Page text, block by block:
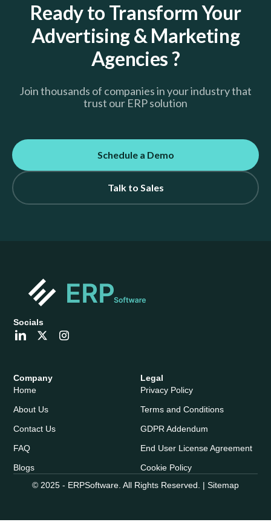
Ready to Transform Your
Advertising & Marketing
Agencies ?
Join thousands of companies in your industry that
trust our ERP solution
Schedule a Demo
Talk to Sales
Company
Home
About Us
Contact Us
FAQ
Blogs
Legal
Privacy Policy
Terms and Conditions
GDPR Addendum
End User License Agreement
Cookie Policy
Socials
© 2025 - ERPSoftware. All Rights Reserved. | Sitemap